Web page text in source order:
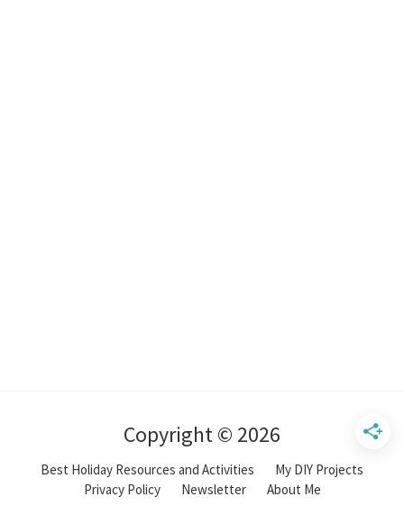
Copyright © 2026
Best Holiday Resources and Activities
My DIY Projects
Privacy Policy
Newsletter About Me